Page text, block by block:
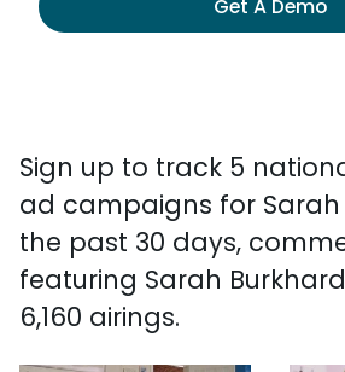
Get A Demo
Sign up to track 5
ad campaigns for Sarah
the past 30 days,
featuring Sarah
6,160 airings.